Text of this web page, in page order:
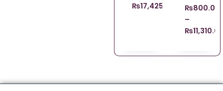
₨17,425.00 ₨800.00
–
₨